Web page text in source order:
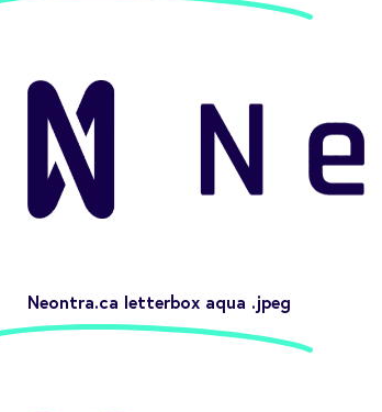
Neontra.ca letterbox aqua .jpeg